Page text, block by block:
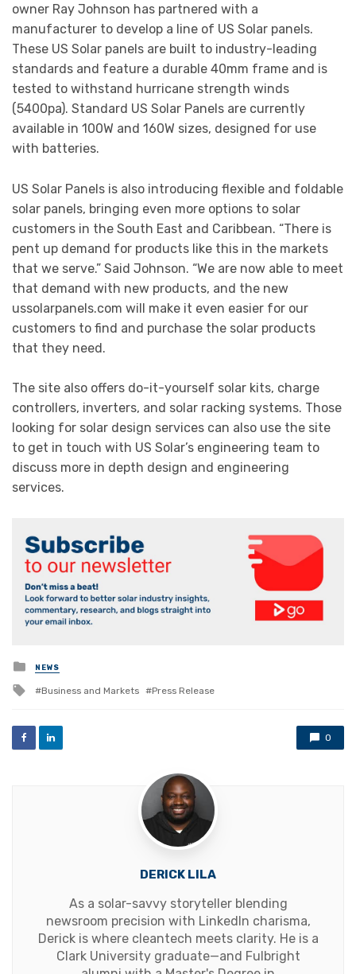
owner Ray Johnson has partnered with a
manufacturer to develop a line of US Solar panels.
These US Solar panels are built to industry-leading
standards and feature a durable 40mm frame and is
tested to withstand hurricane strength winds
(5400pa). Standard US Solar Panels are currently
available in 100W and 160W sizes, designed for use
with batteries.
US Solar Panels is also introducing flexible and foldable
solar panels, bringing even more options to solar
customers in the South East and Caribbean. “There is
pent up demand for products like this in the markets
that we serve.” Said Johnson. “We are now able to meet
that demand with new products, and the new
ussolarpanels.com will make it even easier for our
customers to find and purchase the solar products
that they need.
The site also offers do-it-yourself solar kits, charge
controllers, inverters, and solar racking systems. Those
looking for solar design services can also use the site
to get in touch with US Solar’s engineering team to
discuss more in depth design and engineering
services.
Posted
in
NEWS
Tagged
Business and Markets Press Release
0
DERICK LILA
As a solar-savvy storyteller blending
newsroom precision with LinkedIn charisma,
Derick is where cleantech meets clarity. He is a
Clark University graduate—and Fulbright